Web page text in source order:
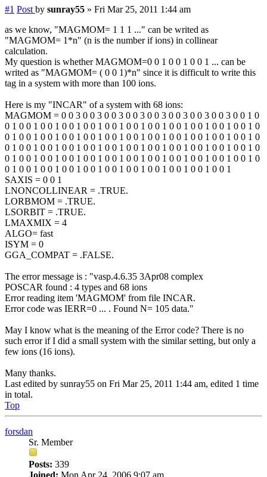
#1 Post by sunray55 » Fri Mar 25, 2011 1:44 am
as we know, "MAGMOM= 1 1 1 ..." can be writed as
"MAGMOM= 1*n" (n is the number if ions) in collinear
calculation.
My question is whether MAGMOM=0 0 1 0 0 1 0 0 1 ... can be
writed as "MAGMOM= ( 0 0 1)*n" since it is difficult to write this
tag in a system with more than 100 ions.
Here is my "INCAR" of a system with 68 ions:
MAGMOM = 0 0 3 0 0 3 0 0 3 0 0 3 0 0 3 0 0 3 0 0 3 0 0 3 0 0 1 0
0 1 0 0 1 0 0 1 0 0 1 0 0 1 0 0 1 0 0 1 0 0 1 0 0 1 0 0 1 0 0 1 0 0 1 0
0 1 0 0 1 0 0 1 0 0 1 0 0 1 0 0 1 0 0 1 0 0 1 0 0 1 0 0 1 0 0 1 0 0 1 0
0 1 0 0 1 0 0 1 0 0 1 0 0 1 0 0 1 0 0 1 0 0 1 0 0 1 0 0 1 0 0 1 0 0 1 0
0 1 0 0 1 0 0 1 0 0 1 0 0 1 0 0 1 0 0 1 0 0 1 0 0 1 0 0 1 0 0 1 0 0 1 0
0 1 0 0 1 0 0 1 0 0 1 0 0 1 0 0 1 0 0 1 0 0 1 0 0 1 0 0 1 0 0 1
SAXIS = 0 0 1
LNONCOLLINEAR = .TRUE.
LORBMOM = .TRUE.
LSORBIT = .TRUE.
LMAXMIX = 4
ALGO= fast
ISYM = 0
GGA_COMPAT = .FALSE.
The error message is : "vasp.4.6.35 3Apr08 complex
POSCAR found : 4 types and 68 ions
Error reading item 'MAGMOM' from file INCAR.
Error code was IERR=0 ... . Found N= 105 data."
May I know what is the meaning of the Error code? There is no
such error if I did a small system with the similar setting, but only a
few ions (16 ions).
Many thanks.
Last edited by sunray55 on Fri Mar 25, 2011 1:44 am, edited 1 time
in total.
Top
forsdan
Sr. Member
Posts: 339